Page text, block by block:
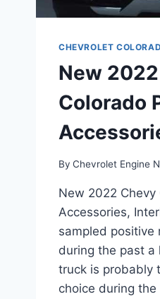
CHEVROLET
New
Colorado
By Chevrolet Engine
New 2022 Chevy
Accessories,
sampled positive
during the past a
truck is probably
choice during